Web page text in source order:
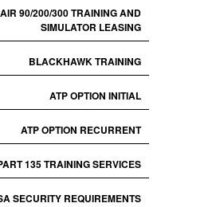
90/200/300 TRAINING AND
SIMULATOR LEASING
BLACKHAWK TRAINING
ATP OPTION INITIAL
ATP OPTION RECURRENT
135 TRAINING SERVICES
SECURITY REQUIREMENTS